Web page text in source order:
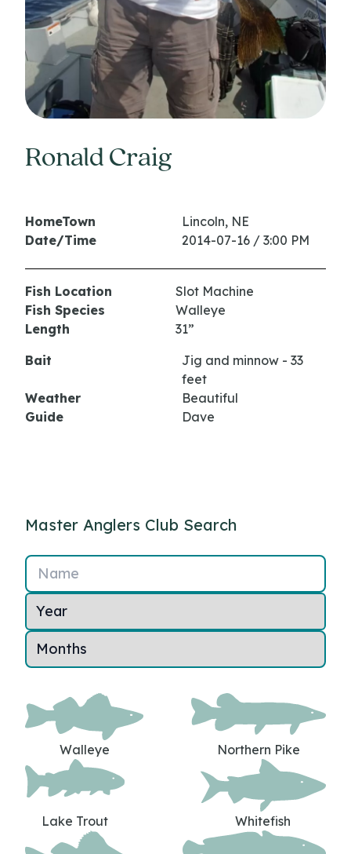
Ronald Craig
HomeTown
Lincoln, NE
Date/Time
2014-07-16 / 3:00 PM
Fish Location
Slot Machine
Fish Species
Walleye
Length
31”
Bait
Jig and minnow - 33
feet
Weather
Beautiful
Guide
Dave
Master Anglers Club Search
Name
Walleye Northern Pike
Lake Trout Whitefish